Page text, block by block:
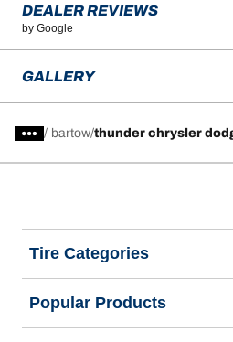
DEALER REVIEWS
by Google
GALLERY
/ bartow thunder chrysler
Tire Categories
Popular Products